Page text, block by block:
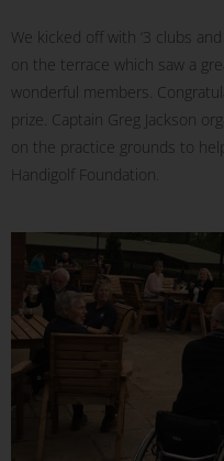
We kicked off with ‘3 clubs
on the terrace which saw a
wonderful members.
prize. Captain Greg Jackson
on the practice grounds to
Handigolf Foundation.